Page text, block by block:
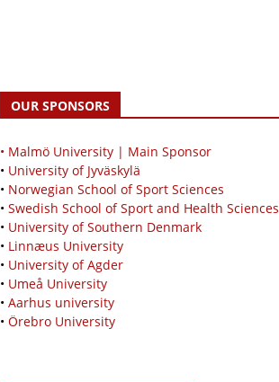
OUR SPONSORS
• Malmö University | Main Sponsor
• University of Jyväskylä
• Norwegian School of Sport Sciences
• Swedish School of Sport and Health Sciences
• University of Southern Denmark
• Linnæus University
• University of Agder
• Umeå University
• Aarhus university
• Örebro University